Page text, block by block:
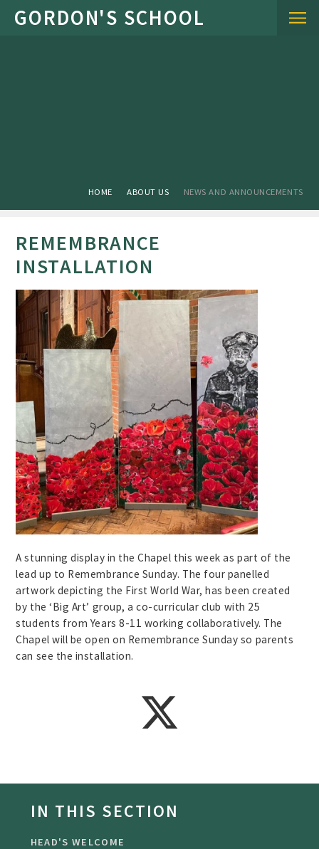
Skip to content ↓
HOME ABOUT US NEWS AND ANNOUNCEMENTS
REMEMBRANCE
INSTALLATION
A stunning display in the Chapel this week as part of the
lead up to Remembrance Sunday. The four panelled
artwork depicting the First World War, has been created
by the ‘Big Art’ group, a co-curricular club with 25
students from Years 8-11 working collaboratively. The
Chapel will be open on Remembrance Sunday so parents
can see the installation.
IN THIS SECTION
HEAD'S WELCOME